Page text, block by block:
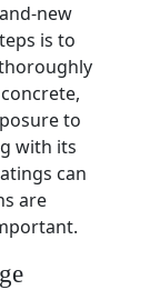
new
is to
to
with its
can
are